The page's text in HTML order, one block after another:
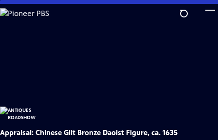
Skip
to
Appraisal: Chinese Gilt Bronze Daoist Figure, ca. 1635